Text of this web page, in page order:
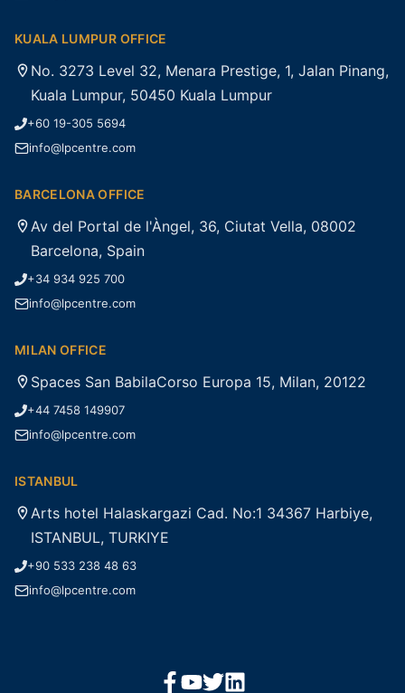
KUALA LUMPUR OFFICE
No. 3273 Level 32, Menara Prestige, 1, Jalan Pinang,
Kuala Lumpur, 50450 Kuala Lumpur
+60 19-305 5694
info@lpcentre.com
BARCELONA OFFICE
Av del Portal de l'Àngel, 36, Ciutat Vella, 08002
Barcelona, Spain
+34 934 925 700
info@lpcentre.com
MILAN OFFICE
Spaces San BabilaCorso Europa 15, Milan, 20122
+44 7458 149907
info@lpcentre.com
ISTANBUL
Arts hotel Halaskargazi Cad. No:1 34367 Harbiye,
ISTANBUL, TURKIYE
+90 533 238 48 63
info@lpcentre.com